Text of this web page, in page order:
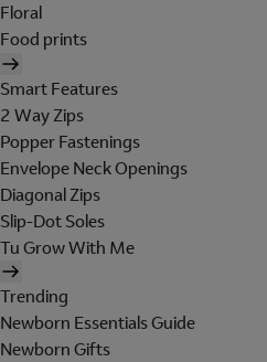
Floral
Food prints
Smart Features
2 Way Zips
Popper Fastenings
Envelope Neck Openings
Diagonal Zips
Slip-Dot Soles
Tu Grow With Me
Trending
Newborn Essentials Guide
Newborn Gifts